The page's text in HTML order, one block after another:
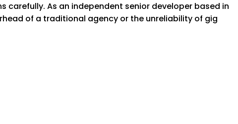
As an independent senior developer based in
of a traditional agency or the unreliability of gig